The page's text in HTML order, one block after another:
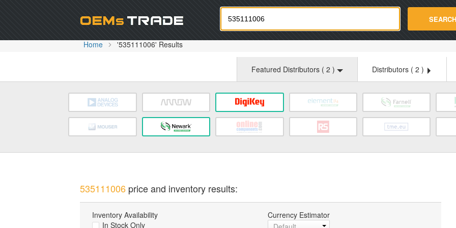
Oemstrade.com SEARCH
Home '535111006' Results
Featured Distributors ( 2 ) Distributors ( 2 )
535111006price and inventory results:
Inventory Availability
In Stock Only
Currency Estimator